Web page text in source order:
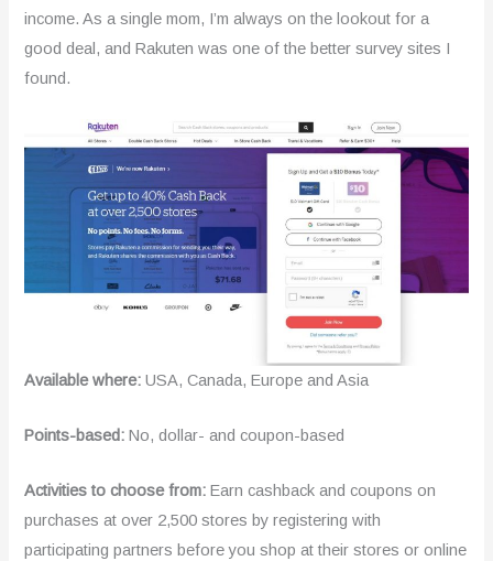
income. As a single mom, I’m always on the lookout for a
good deal, and Rakuten was one of the better survey sites I
found.
Available where: USA, Canada, Europe and Asia
Points-based:No, dollar- and coupon-based
Activities to choose from: Earn cashback and coupons on
purchases at over 2,500 stores by registering with
participating partners before you shop at their stores or online